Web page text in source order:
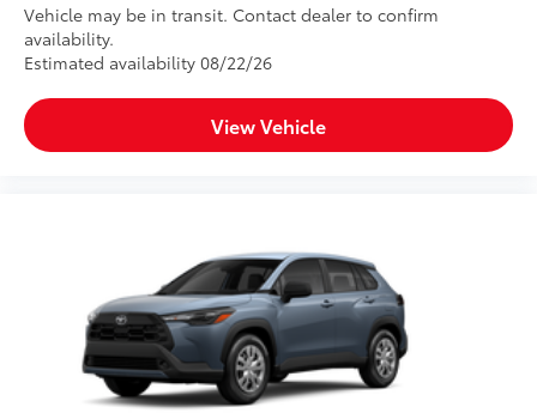
Vehicle may be in transit. Contact dealer to confirm
availability.
Estimated availability 08/22/26
View Vehicle